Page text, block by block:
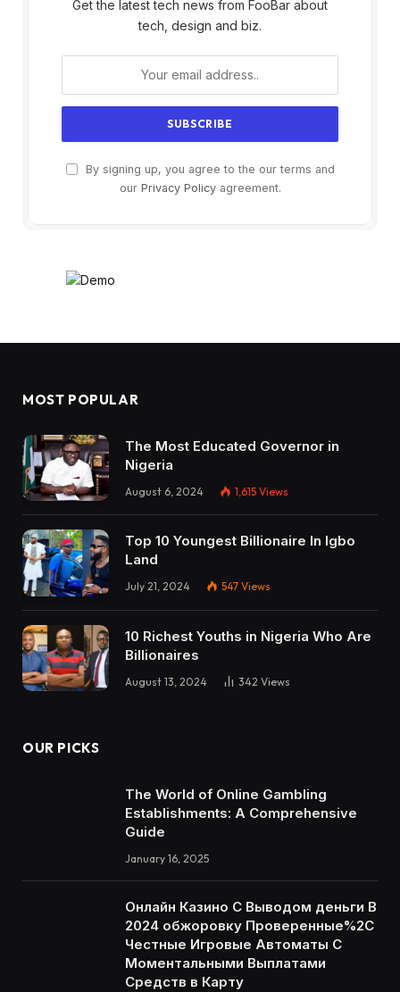
Get the latest tech news from FooBar about
tech, design and biz.
By signing up, you agree to the our terms and
our Privacy Policyagreement.
MOST POPULAR
The Most Educated Governor in
Nigeria
August 6, 2024 1,615 Views
Top 10 Youngest Billionaire In Igbo
Land
July 21, 2024 547 Views
10 Richest Youths in Nigeria Who Are
Billionaires
August 13, 2024 342 Views
OUR PICKS
The World of Online Gambling
Establishments: A Comprehensive
Guide
January 16, 2025
Онлайн Казино С Выводом деньги В
2024 обжоровку Проверенные%2C
Честные Игровые Автоматы С
Моментальными Выплатами
Средств в Карту